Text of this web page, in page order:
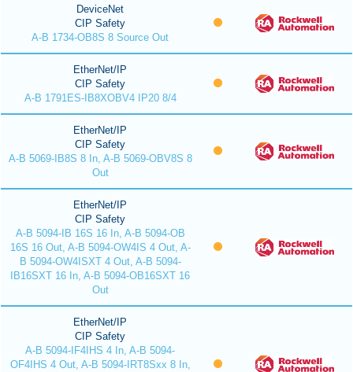
DeviceNet
CIP Safety
A-B 1734-OB8S 8 Source Out
EtherNet/IP
CIP Safety
A-B 1791ES-IB8XOBV4 IP20 8/4
EtherNet/IP
CIP Safety
A-B 5069-IB8S 8 In, A-B 5069-OBV8S 8
Out
EtherNet/IP
CIP Safety
A-B 5094-IB 16S 16 In, A-B 5094-OB
16S 16 Out, A-B 5094-OW4IS 4 Out, A-
B 5094-OW4ISXT 4 Out, A-B 5094-
IB16SXT 16 In, A-B 5094-OB16SXT 16
Out
EtherNet/IP
CIP Safety
A-B 5094-IF4IHS 4 In, A-B 5094-
OF4IHS 4 Out, A-B 5094-IRT8Sxx 8 In,